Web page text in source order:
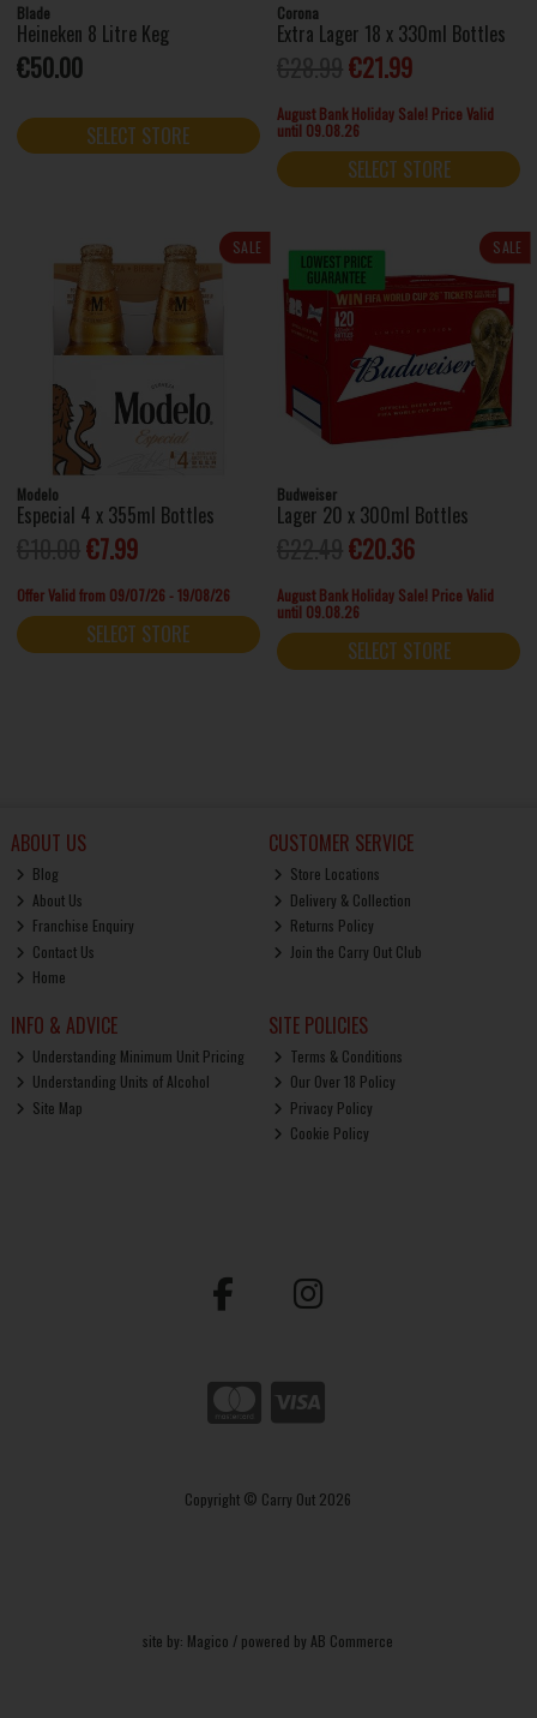
Blade
Heineken 8 Litre Keg
€50.00
SELECT STORE
Corona
Extra Lager 18 x 330ml Bottles
€21.99
August Bank Holiday Sale! Price Valid
until 09.08.26
SELECT STORE
SALE
Modelo
Especial 4 x 355ml Bottles
€7.99
Offer Valid from 09/07/26 - 19/08/26
SELECT STORE
SALE
Budweiser
Lager 20 x 300ml Bottles
€20.36
August Bank Holiday Sale! Price Valid
until 09.08.26
SELECT STORE
ABOUT US
Blog
About Us
Franchise Enquiry
Contact Us
Home
CUSTOMER SERVICE
Store Locations
Delivery & Collection
Returns Policy
Join the Carry Out Club
INFO & ADVICE
Understanding Minimum Unit Pricing
Understanding Units of Alcohol
Site Map
SITE POLICIES
Terms & Conditions
Our Over 18 Policy
Privacy Policy
Cookie Policy
Copyright © Carry Out 2026
site by: Magico / powered by AB Commerce